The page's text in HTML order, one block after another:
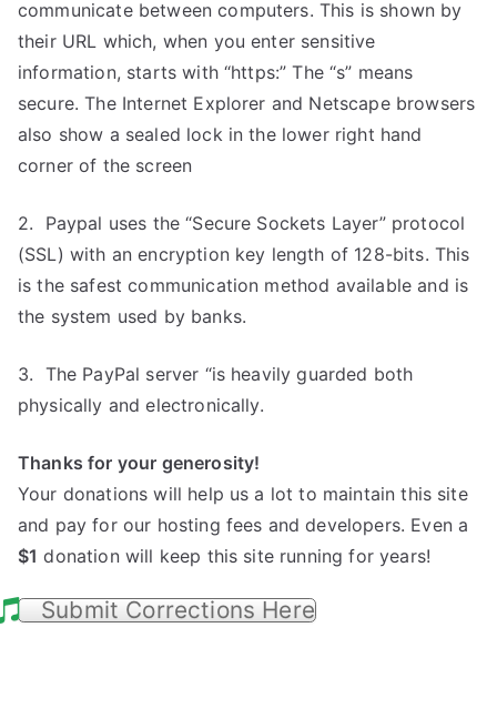
communicate between computers. This is shown by
their URL which, when you enter sensitive
information, starts with “https:” The “s” means
secure. The Internet Explorer and Netscape browsers
also show a sealed lock in the lower right hand
corner of the screen
2. Paypal uses the “Secure Sockets Layer” protocol
(SSL) with an encryption key length of 128-bits. This
is the safest communication method available and is
the system used by banks.
3. The PayPal server “is heavily guarded both
physically and electronically.
Thanks for your generosity!
Your donations will help us a lot to maintain this site
and pay for our hosting fees and developers. Even a
$1 donation will keep this site running for years!
Submit Corrections Here